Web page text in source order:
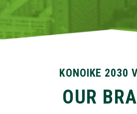
KONOIKE 2030
OUR